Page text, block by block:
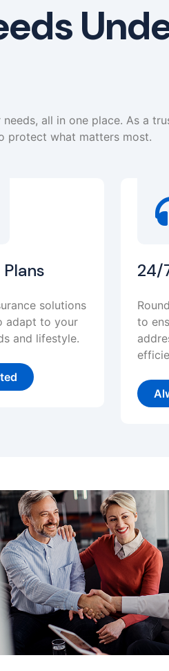
all in one place. As a
protect what matters most.
solutions
adapt to your
and lifestyle.
24/
to